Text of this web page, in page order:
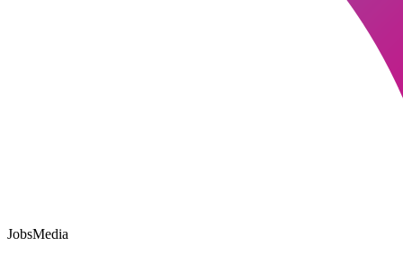
JobsMedia